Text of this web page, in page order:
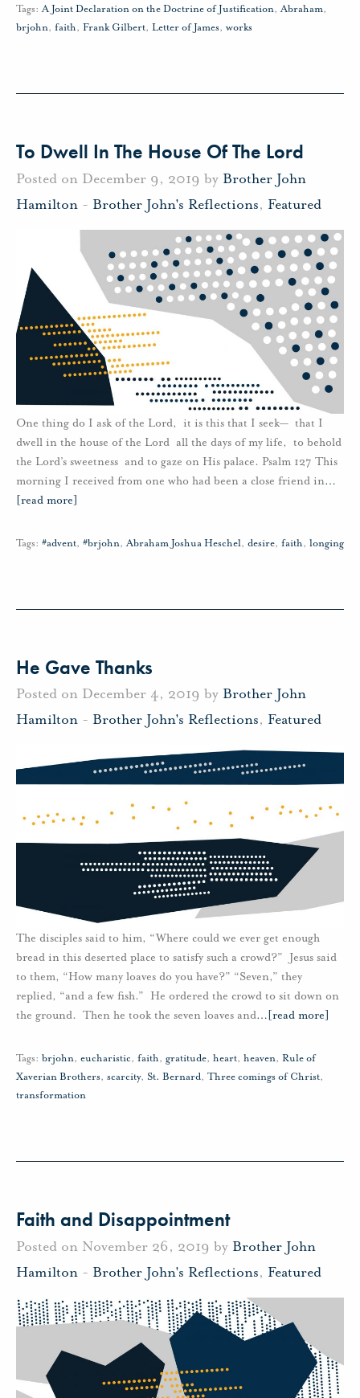
Tags: A Joint Declaration on the Doctrine of Justification,Abraham,
brjohn, faith, Frank Gilbert, Letter of James, works
To Dwell In The House Of The Lord
Posted on December 9, 2019 by Brother John
Hamilton - Brother John's Reflections, Featured
One thing do I ask of the Lord, it is this that I seek— that I
dwell in the house of the Lord all the days of my life, to behold
the Lord’s sweetness and to gaze on His palace. Psalm 127 This
morning I received from one who had been a close friend in…
[read more]
Tags: #advent, #brjohn,Abraham Joshua Heschel, desire, faith, longing
He Gave Thanks
Posted on December 4, 2019 by Brother John
Hamilton - Brother John's Reflections, Featured
The disciples said to him, “Where could we ever get enough
bread in this deserted place to satisfy such a crowd?” Jesus said
to them, “How many loaves do you have?” “Seven,” they
replied, “and a few fish.” He ordered the crowd to sit down on
the ground. Then he took the seven loaves and… [read more]
Tags: brjohn, eucharistic, faith, gratitude, heart, heaven, Rule of
Xaverian Brothers, scarcity, St. Bernard, Three comings of Christ,
transformation
Faith and Disappointment
Posted on November 26, 2019 by Brother John
Hamilton - Brother John's Reflections, Featured